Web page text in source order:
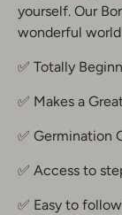
yourself. Our
wonderful
✅ Totally
✅ Makes a
✅ Germination
✅ Access to
✅ Easy to